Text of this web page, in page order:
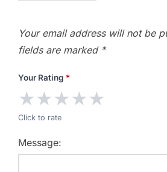
Your email address will not be
fields are marked *
Your Rating *
★★★★★
Click to rate
Message: